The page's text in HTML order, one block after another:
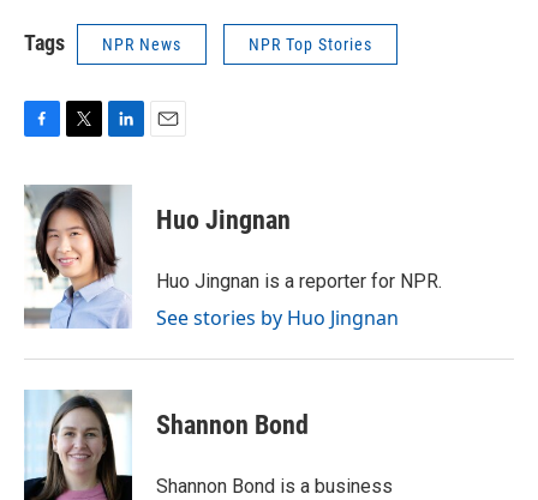
Tags NPR News NPR Top Stories
c
e
b
o
o
i
t
t
e
r
n
k
e
d
I
n
Huo Jingnan
Huo Jingnan is a reporter for NPR.
See stories by Huo Jingnan
Shannon Bond
Shannon Bond is a business